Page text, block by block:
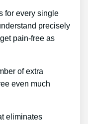
for every single
precisely
pain-free as
of extra
even much
eliminates